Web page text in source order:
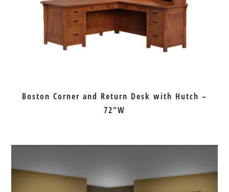
Boston Corner and Return Desk with Hutch –
72″W